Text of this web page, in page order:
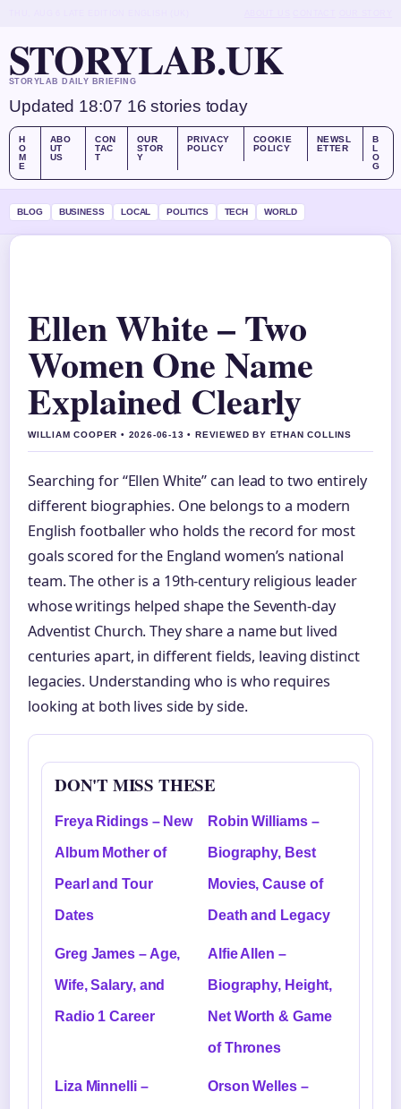
STORYLAB.UK
STORYLAB DAILY BRIEFING
Updated 18:07 16 stories today
H
O
M
E
ABO
UT
US
CON
TAC
T
OUR
STOR
Y
PRIVACY
POLICY
COOKIE
POLICY
NEWSL
ETTER
B
L
O
G
BLOG BUSINESS LOCAL POLITICS TECH WORLD
Ellen White – Two
Women One Name
Explained Clearly
WILLIAM COOPER • 2026-06-13 • REVIEWED BY ETHAN COLLINS
Searching for “Ellen White” can lead to two entirely
different biographies. One belongs to a modern
English footballer who holds the record for most
goals scored for the England women’s national
team. The other is a 19th-century religious leader
whose writings helped shape the Seventh-day
Adventist Church. They share a name but lived
centuries apart, in different fields, leaving distinct
legacies. Understanding who is who requires
looking at both lives side by side.
DON'T MISS THESE
Freya Ridings – New
Album Mother of
Pearl and Tour
Dates
Robin Williams –
Biography, Best
Movies, Cause of
Death and Legacy
Greg James – Age,
Wife, Salary, and
Radio 1 Career
Alfie Allen –
Biography, Height,
Net Worth & Game
of Thrones
Liza Minnelli – Orson Welles –